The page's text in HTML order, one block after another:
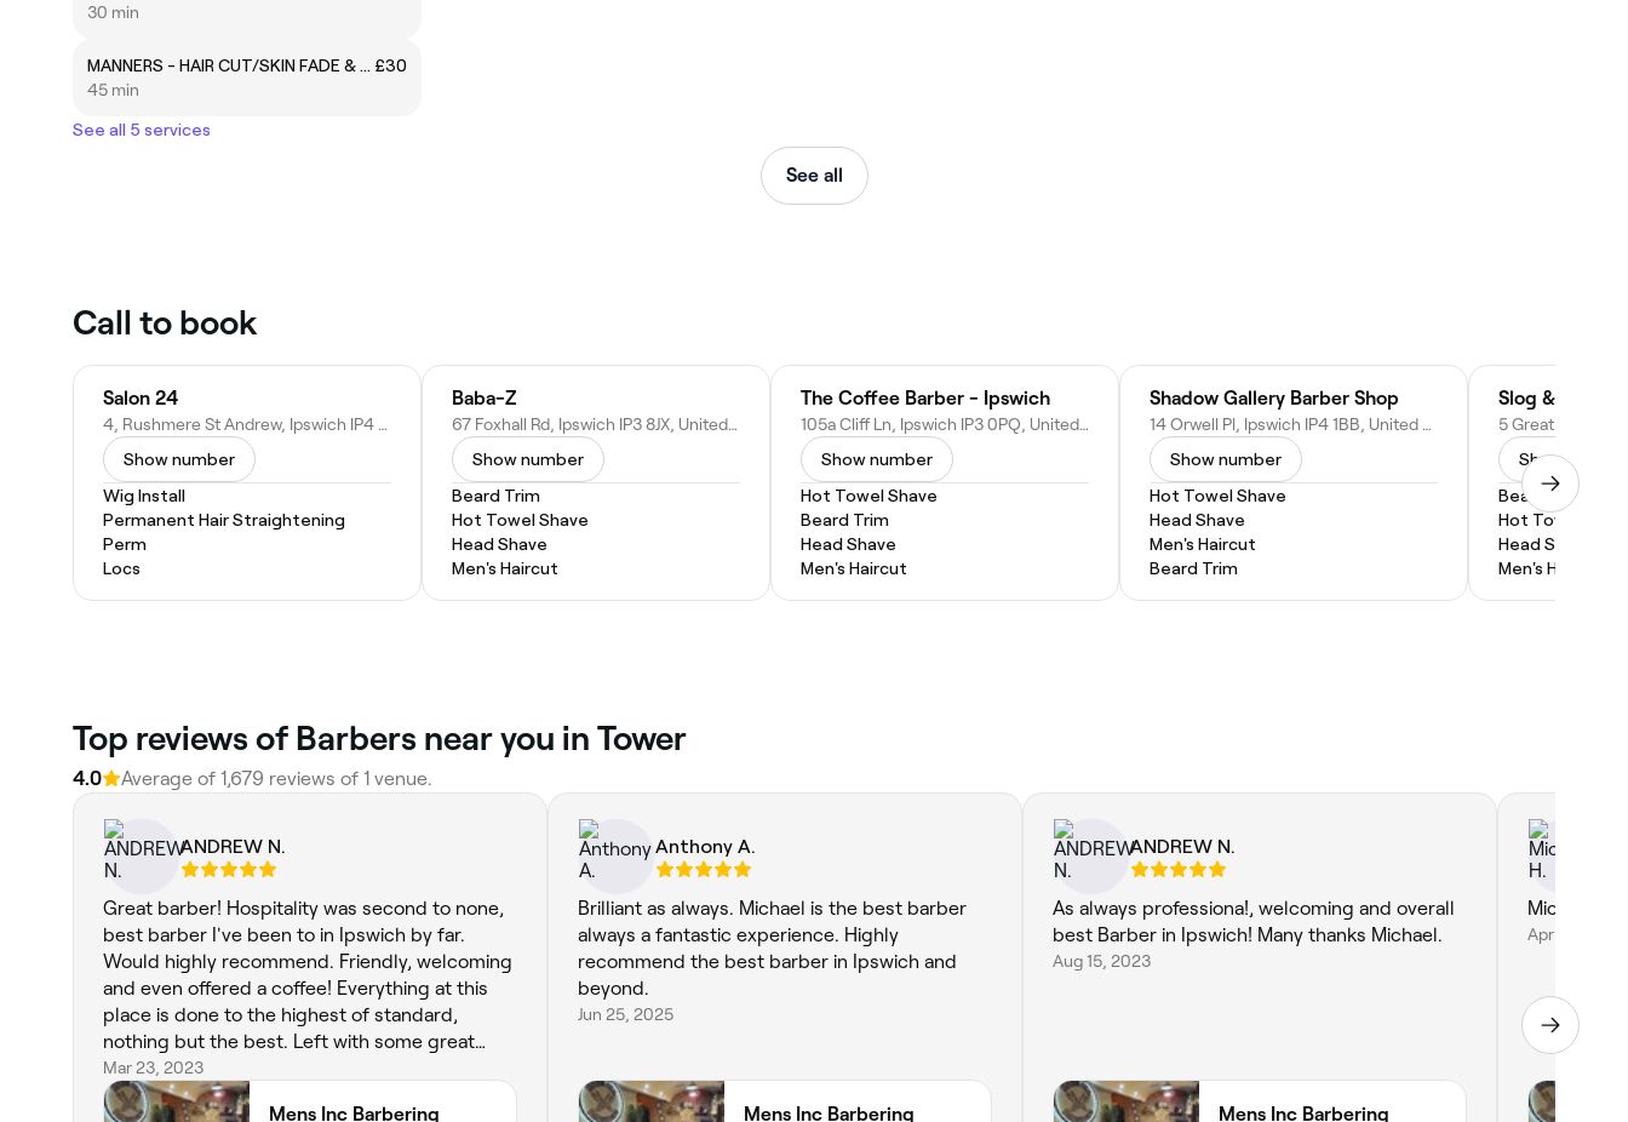
30 min
MANNERS - HAIR CUT/SKIN FADE & BEARD LINE UP £30
45 min
See all 5 services
See all
Call to book
Salon 24
4, Rushmere St Andrew, Ipswich IP4 5RE, United Kingdom
Show number
Wig Install
Permanent Hair Straightening
Perm
Locs
Baba-Z
67 Foxhall Rd, Ipswich IP3 8JX, United Kingdom
Show number
Beard Trim
Hot Towel Shave
Head Shave
Men's Haircut
The Coffee Barber - Ipswich
105a Cliff Ln, Ipswich IP3 0PQ, United Kingdom
Show number
Hot Towel Shave
Beard Trim
Head Shave
Men's Haircut
Shadow Gallery Barber Shop
14 Orwell Pl, Ipswich IP4 1BB, United Kingdom
Show number
Hot Towel Shave
Head Shave
Men's Haircut
Beard Trim
Slog & Hustle
Show
Beard Trim
Hot Towel
Head Shave
Men's Haircut
Top reviews of Barbers near you in Tower
4.0 Average of 1,679 reviews of 1 venue.
ANDREW N.
Great barber! Hospitality was second to none,
best barber I've been to in Ipswich by far.
Would highly recommend. Friendly, welcoming
and even offered a coffee! Everything at this
place is done to the highest of standard,
nothing but the best. Left with some great
advice. The beard and haircut was on point.
New client for sure!
Mar 23, 2023
Mens Inc Barbering
Anthony A.
Brilliant as always. Michael is the best barber
always a fantastic experience. Highly
recommend the best barber in Ipswich and
beyond.
Jun 25, 2025
Mens Inc Barbering
ANDREW N.
As always professiona!, welcoming and overall
best Barber in Ipswich! Many thanks Michael.
Aug 15, 2023
Mens Inc Barbering
Michael is
Apr 25, 2023